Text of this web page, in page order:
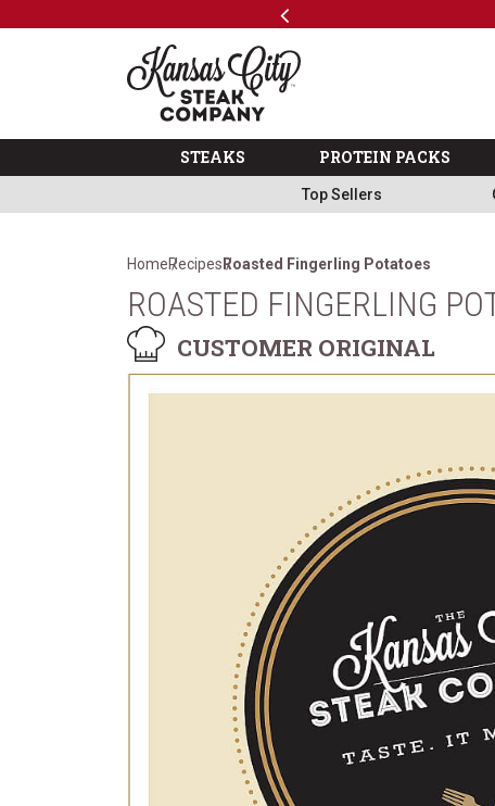
Previous
The Kansas City Steak
STEAKS PROTEIN PACKS
Top Sellers
HomeRecipes Roasted Fingerling Potatoes
ROASTED FINGERLING
CUSTOMER ORIGINAL